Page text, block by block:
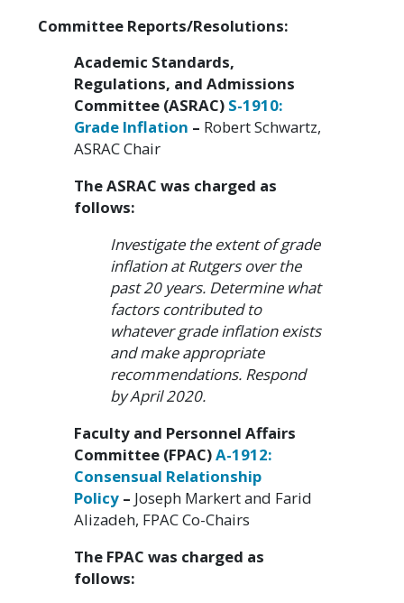
Committee Reports/Resolutions:
Academic Standards,
Regulations, and Admissions
Committee (ASRAC) S-1910:
Grade Inflation – Robert Schwartz,
ASRAC Chair
The ASRAC was charged as
follows:
Investigate the extent of grade
inflation at Rutgers over the
past 20 years. Determine what
factors contributed to
whatever grade inflation exists
and make appropriate
recommendations. Respond
by April 2020.
Faculty and Personnel Affairs
Committee (FPAC)A-1912:
Consensual Relationship
Policy – Joseph Markert and Farid
Alizadeh, FPAC Co-Chairs
The FPAC was charged as
follows: